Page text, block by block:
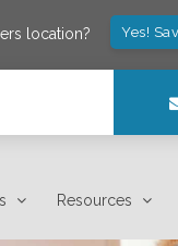
location? Yes!
Resources